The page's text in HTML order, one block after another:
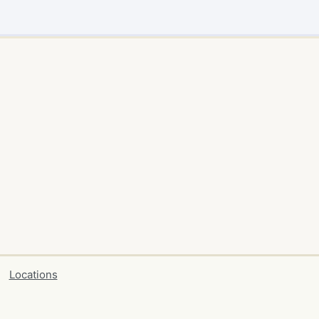
Locations